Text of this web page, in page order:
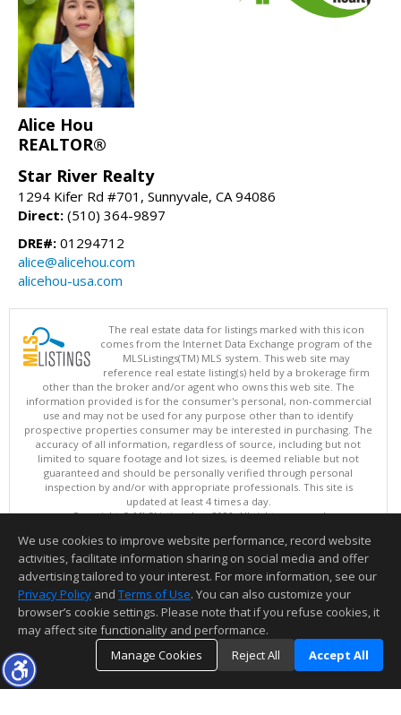
Alice Hou
REALTOR®
Star River Realty
1294 Kifer Rd #701, Sunnyvale, CA 94086
Direct: (510) 364-9897
DRE#: 01294712
alice@alicehou.com
alicehou-usa.com
The real estate data for listings marked with this icon
comes from the Internet Data Exchange program of the
MLSListings(TM) MLS system. This web site may
reference real estate listing(s) held by a brokerage firm
other than the broker and/or agent who owns this web site. The
information provided is for the consumer's personal, non-commercial
use and may not be used for any purpose other than to identify
prospective properties consumer may be interested in purchasing. The
accuracy of all information, regardless of source, including but not
limited to square footage and lot sizes, is deemed reliable but not
guaranteed and should be personally verified through personal
inspection by and/or with appropriate professionals. This site is
updated at least 4 times a day.
Copyright © MLSListings Inc. 2026. All rights reserved
This content last updated on 08/06/2026 11:52 PM.
Information deemed reliable but not guaranteed to be accurate.
We use cookies to improve website performance, record website
activities, facilitate information sharing on social media and offer
advertising tailored to your interest. For more information, see our
Privacy Policy and Terms of Use. You can also customize your
browser’s cookie settings. Please note that if you refuse cookies, it
may affect site functionality and performance.
Manage Cookies
Reject All Accept All